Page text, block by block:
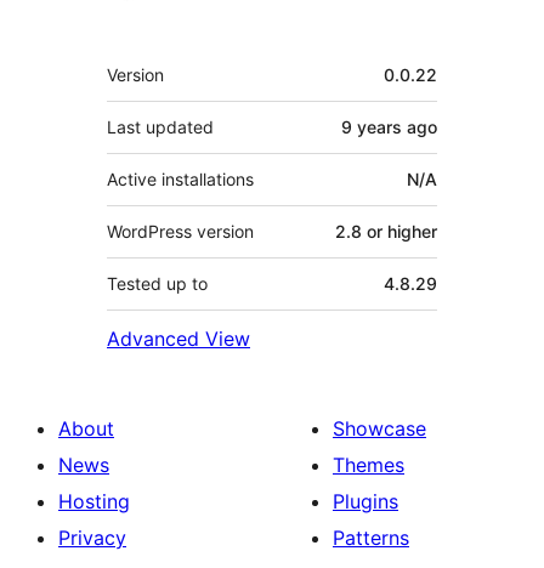
Meta
Version 0.0.22
Last updated 9 years ago
Active installations N/A
WordPress version 2.8 or higher
Tested up to 4.8.29
Advanced View
About
News
Hosting
Privacy
Showcase
Themes
Plugins
Patterns